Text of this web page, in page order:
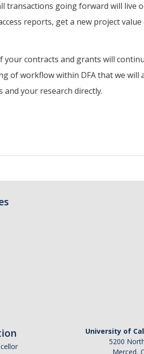
transactions going forward will live
reports, get a new project value
your contracts and grants will
of workflow within DFA that we will
your research directly.
University of
5200
Merced,